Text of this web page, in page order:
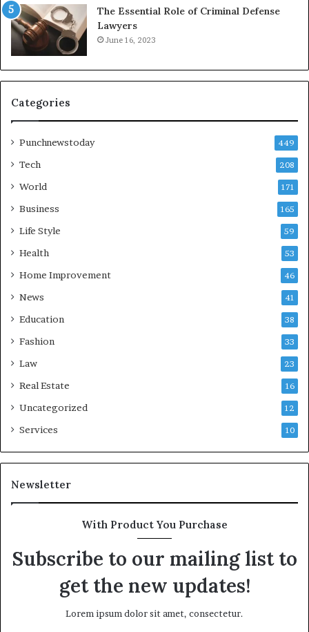
The Essential Role of Criminal Defense
Lawyers
June 16, 2023
Categories
Punchnewstoday 449
Tech 208
World 171
Business 165
Life Style 59
Health 53
Home Improvement 46
News 41
Education 38
Fashion 33
Law 23
Real Estate 16
Uncategorized 12
Services 10
Newsletter
With Product You Purchase
Subscribe to our mailing list to
get the new updates!
Lorem ipsum dolor sit amet, consectetur.